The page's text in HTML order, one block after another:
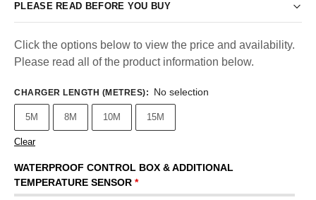
PLEASE READ BEFORE YOU BUY
Click the options below to view the price and availability.
Please read all of the product information below.
CHARGER LENGTH (METRES): No selection
5M 8M 10M 15M
Clear
WATERPROOF CONTROL BOX & ADDITIONAL
TEMPERATURE SENSOR *